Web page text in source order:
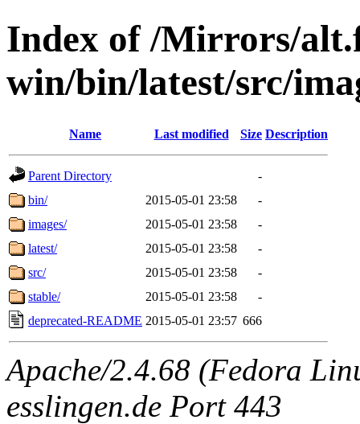
Index of /Mirrors/
win/bin/latest/src/
Name Last modified Size Description
Parent Directory
-
bin/
2015-05-01 23:58
-
images/
2015-05-01 23:58
-
latest/
2015-05-01 23:58
-
src/
2015-05-01 23:58
-
stable/
2015-05-01 23:58
-
deprecated-README 2015-05-01 23:57 666
Apache/2.4.68 (Fedora
esslingen.de Port 443